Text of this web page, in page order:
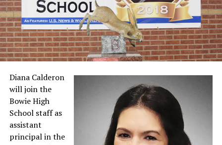
Meet the Teacher events readied
DON'T MISS
PVISD adds law enforcement career class, looks forward
to football
Diana Calderon
will join the
Bowie High
School staff as
assistant
principal in the